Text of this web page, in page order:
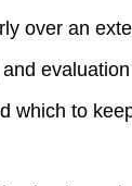
over an
which to